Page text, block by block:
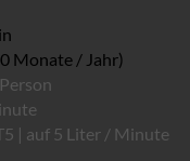
Monate / Jahr)
| auf 5 Liter / Minute